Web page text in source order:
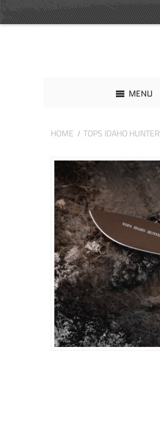
MENU
HOME TOPS IDAHO HUNTER